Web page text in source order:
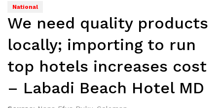
National
We need quality products
locally; importing to run
top hotels increases cost
– Labadi Beach Hotel MD